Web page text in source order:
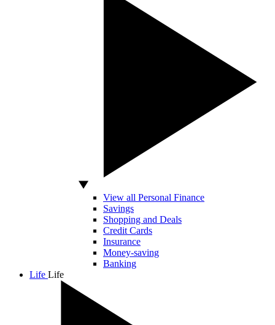
View all Personal Finance
Savings
Shopping and Deals
Credit Cards
Insurance
Money-saving
Banking
Life Life